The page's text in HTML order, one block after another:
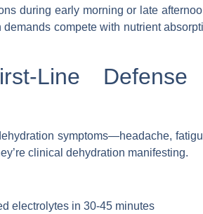
during early morning or late
compete with nutrient
Line Defense
symptoms—headache,
clinical dehydration manifesting.
electrolytes in 30-45 minutes